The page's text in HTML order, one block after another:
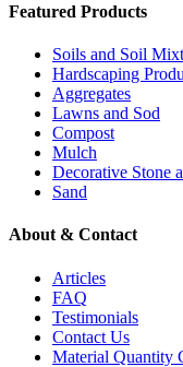
Featured Products
Soils and Soil
Hardscaping
Aggregates
Lawns and Sod
Compost
Mulch
Decorative Stone
Sand
About & Contact
Articles
FAQ
Testimonials
Contact Us
Material Quantity